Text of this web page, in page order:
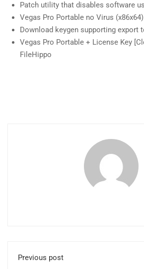
Patch utility that disables software
Vegas Pro Portable no Virus
Download keygen supporting export
Vegas Pro Portable + License Key
FileHippo
Previous post